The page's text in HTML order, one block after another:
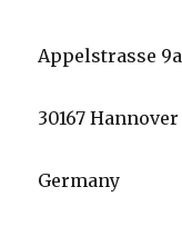
Appelstrasse 9a
30167 Hannover
Germany